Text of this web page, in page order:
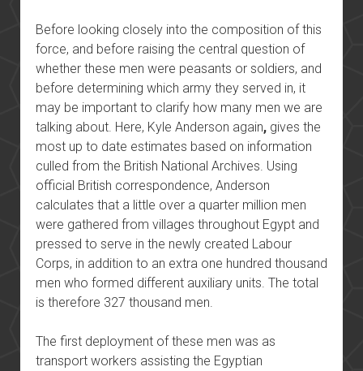
Before looking closely into the composition of this
force, and before raising the central question of
whether these men were peasants or soldiers, and
before determining which army they served in, it
may be important to clarify how many men we are
talking about. Here, Kyle Anderson again,gives the
most up to date estimates based on information
culled from the British National Archives. Using
official British correspondence, Anderson
calculates that a little over a quarter million men
were gathered from villages throughout Egypt and
pressed to serve in the newly created Labour
Corps, in addition to an extra one hundred thousand
men who formed different auxiliary units. The total
is therefore 327 thousand men.
The first deployment of these men was as
transport workers assisting the Egyptian